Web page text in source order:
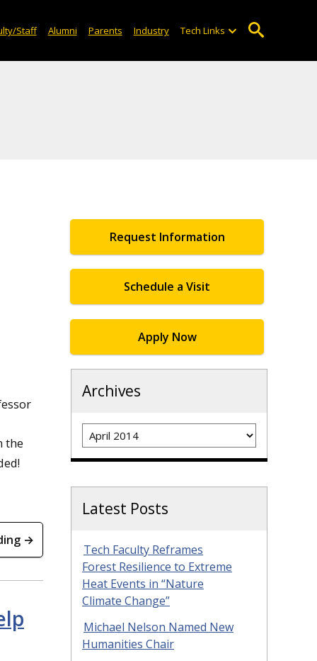
Staff Alumni Parents Industry Tech Links
the
→
Request Information
Schedule a Visit
Apply Now
Archives
Archives
Latest Posts
Tech Faculty Reframes
Forest Resilience to Extreme
Heat Events in “Nature
Climate Change”
Michael Nelson Named New
Humanities Chair